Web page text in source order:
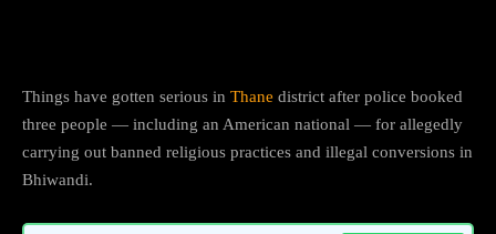
Things have gotten serious in Thane district after police booked
three people — including an American national — for allegedly
carrying out banned religious practices and illegal conversions in
Bhiwandi.